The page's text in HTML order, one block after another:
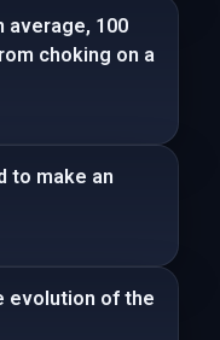
average, 100
choking on a
to make an
evolution of the